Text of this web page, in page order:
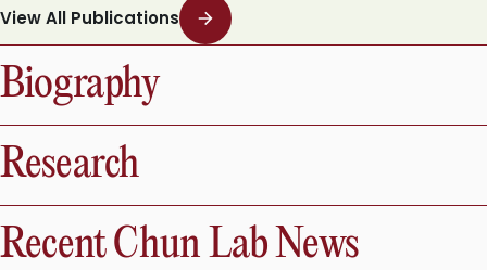
View All Publications
Biography
Research
Recent Chun Lab News